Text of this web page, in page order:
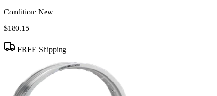
Condition: New
$180.15
FREE Shipping